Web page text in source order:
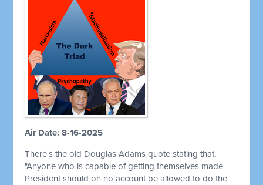
Air Date: 8-16-2025
There's the old Douglas Adams quote stating that,
"Anyone who is capable of getting themselves made
President should on no account be allowed to do the